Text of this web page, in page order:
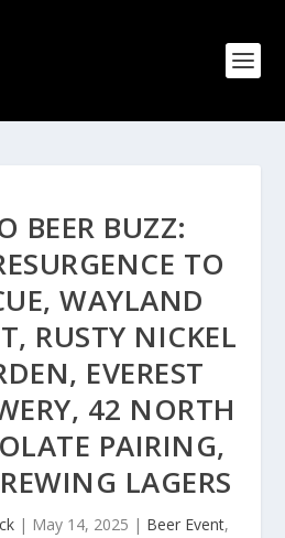
BEER BUZZ:
TO
WAYLAND
RUSTY NICKEL
EVEREST
42 NORTH
PAIRING,
LAGERS
| May 14, 2025 | Beer Event,